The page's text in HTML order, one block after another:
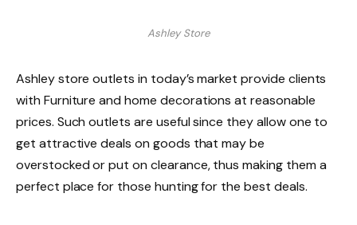
Ashley Store
Ashley store outlets in today’s market provide clients
with Furniture and home decorations at reasonable
prices. Such outlets are useful since they allow one to
get attractive deals on goods that may be
overstocked or put on clearance, thus making them a
perfect place for those hunting for the best deals.